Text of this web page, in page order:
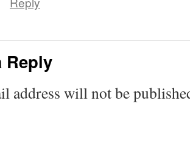
Reply
address will not be